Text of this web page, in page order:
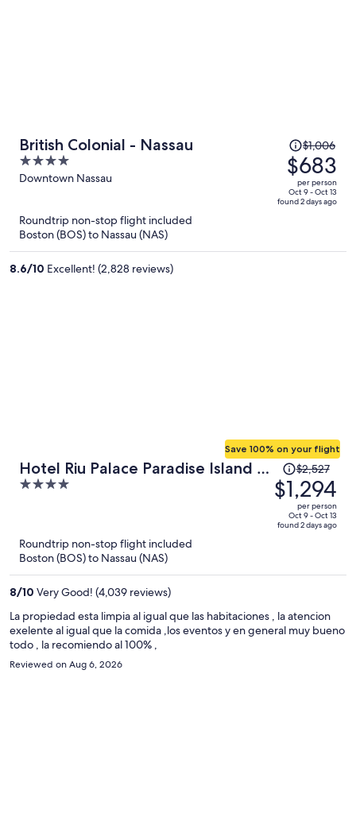
British Colonial - Nassau
4
out
Downtown Nassau
Price
was
$1,006,
price
is
$1,006
$683
per person
Oct 9 - Oct 13
found 2 days ago
Roundtrip non-stop flight included
Boston (BOS) to Nassau (NAS)
8.6/10 Excellent! (2,828 reviews)
Hotel Riu Palace Paradise Island -
Adults Only - All Inclusive
4
Save 100% on your flight
Price
was
$2,527,
price
is
$2,527
$1,294
per person
Oct 9 - Oct 13
found 2 days ago
Roundtrip non-stop flight included
Boston (BOS) to Nassau (NAS)
8/10 Very Good! (4,039 reviews)
La propiedad esta limpia al igual que las habitaciones , la atencion
exelente al igual que la comida ,los eventos y en general muy bueno
todo , la recomiendo al 100% ,
Reviewed on Aug 6, 2026